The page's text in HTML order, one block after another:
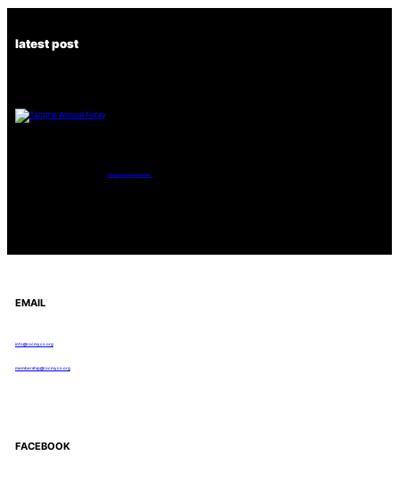
latest post
Tanghe Annual Foray
EMAIL
info@rocmyco.org
membership@rocmyco.org
FACEBOOK